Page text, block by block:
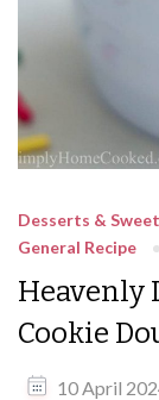
Desserts &
General Recipe
Heavenly
Cookie
10 April